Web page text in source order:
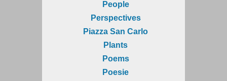
People
Perspectives
Piazza San Carlo
Plants
Poems
Poesie